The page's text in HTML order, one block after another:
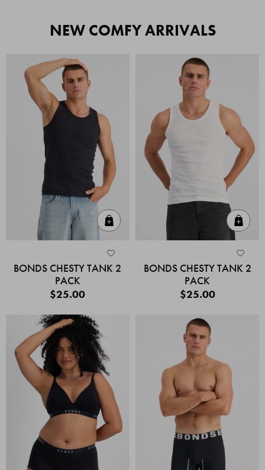
NEW COMFY ARRIVALS
BONDS CHESTY TANK 2
PACK
$25.00
BONDS CHESTY TANK 2
PACK
$25.00